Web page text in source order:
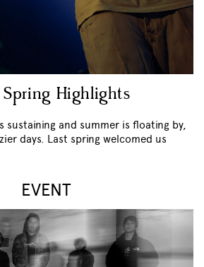
Highlights
sustaining and summer is floating by,
days. Last spring welcomed us
EVENT